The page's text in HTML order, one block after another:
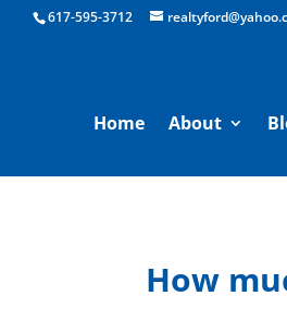
Boston Real Estate for Sale
617-595-3712
Home About
How